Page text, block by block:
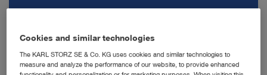
Cookies and similar technologies
The KARL STORZ SE & Co. KG uses cookies and similar technologies to
measure and analyze the performance of our website, to provide enhanced